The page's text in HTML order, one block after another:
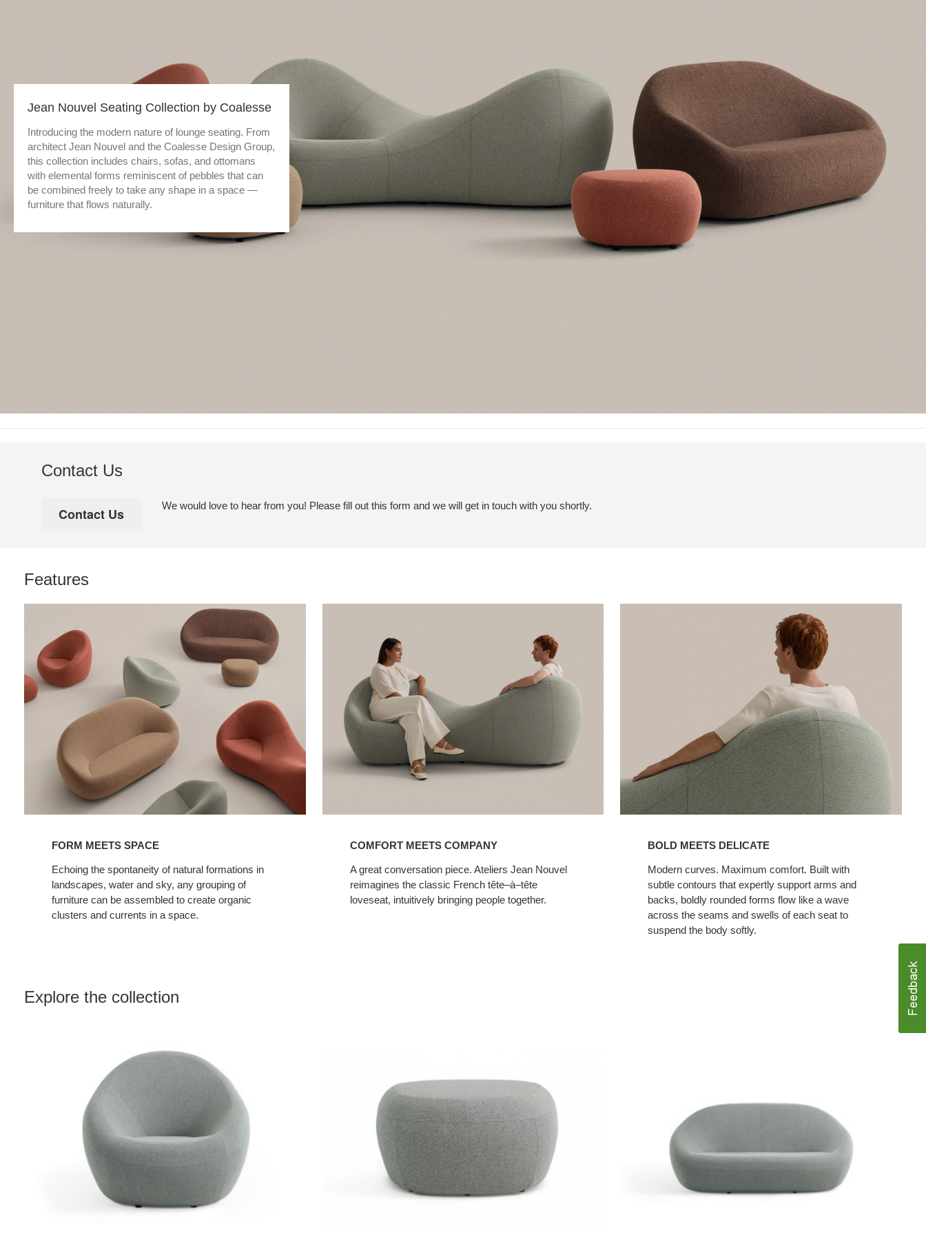
Jean Nouvel Seating Collection by Coalesse
Introducing the modern nature of lounge seating. From
architect Jean Nouvel and the Coalesse Design Group,
this collection includes chairs, sofas, and ottomans
with elemental forms reminiscent of pebbles that can
be combined freely to take any shape in a space —
furniture that flows naturally.​
Contact Us
We would love to hear from you! Please fill out this form and we will get in touch with you shortly.
Features
FORM MEETS SPACE
Echoing the spontaneity of natural formations in
landscapes, water and sky, any grouping of
furniture can be assembled to create organic
clusters and currents in a space.
COMFORT MEETS COMPANY
A great conversation piece. Ateliers Jean Nouvel
reimagines the classic French tête–à–tête
loveseat, intuitively bringing people together.
BOLD MEETS DELICATE
Modern curves. Maximum comfort. Built with
subtle contours that expertly support arms and
backs, boldly rounded forms flow like a wave
across the seams and swells of each seat to
suspend the body softly.
Explore the collection